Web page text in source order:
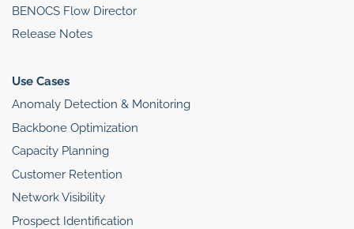
BENOCS Flow Director
Release Notes
Use Cases
Anomaly Detection & Monitoring
Backbone Optimization
Capacity Planning
Customer Retention
Network Visibility
Prospect Identification